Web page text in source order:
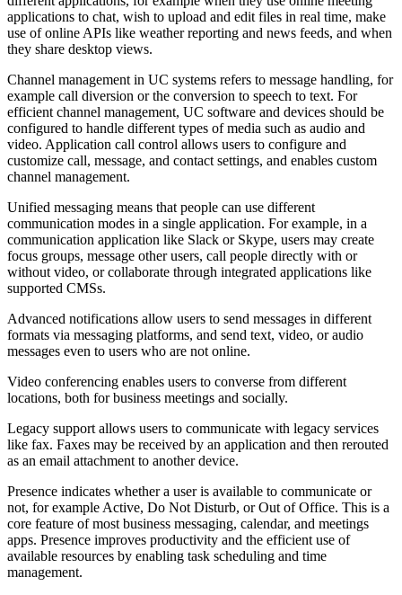
applications to chat, wish to upload and edit files in real time, make
use of online APIs like weather reporting and news feeds, and when
they share desktop views.
Channel management in UC systems refers to message handling, for
example call diversion or the conversion to speech to text. For
efficient channel management, UC software and devices should be
configured to handle different types of media such as audio and
video. Application call control allows users to configure and
customize call, message, and contact settings, and enables custom
channel management.
Unified messaging means that people can use different
communication modes in a single application. For example, in a
communication application like Slack or Skype, users may create
focus groups, message other users, call people directly with or
without video, or collaborate through integrated applications like
supported CMSs.
Advanced notifications allow users to send messages in different
formats via messaging platforms, and send text, video, or audio
messages even to users who are not online.
Video conferencing enables users to converse from different
locations, both for business meetings and socially.
Legacy support allows users to communicate with legacy services
like fax. Faxes may be received by an application and then rerouted
as an email attachment to another device.
Presence indicates whether a user is available to communicate or
not, for example Active, Do Not Disturb, or Out of Office. This is a
core feature of most business messaging, calendar, and meetings
apps. Presence improves productivity and the efficient use of
available resources by enabling task scheduling and time
management.